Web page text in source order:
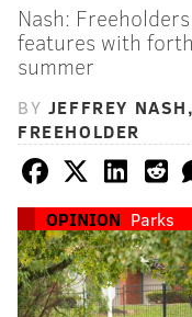
Nash:
features with
summer
BY JEFFREY
FREEHOLDER
OPINION Parks